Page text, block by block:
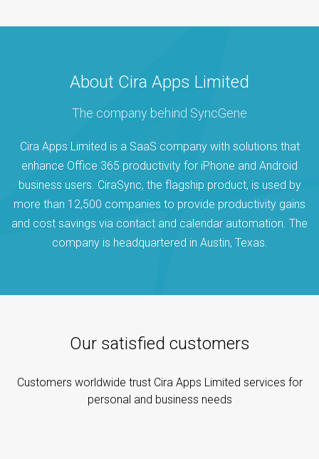
About Cira Apps Limited
The company behind SyncGene
Cira Apps Limited is a SaaS company with solutions that
enhance Office 365 productivity for iPhone and Android
business users. CiraSync, the flagship product, is used by
more than 12,500 companies to provide productivity gains
and cost savings via contact and calendar automation. The
company is headquartered in Austin, Texas.
Our satisfied customers
Customers worldwide trust Cira Apps Limited services for
personal and business needs